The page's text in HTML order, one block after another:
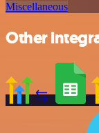
Miscellaneous
Other